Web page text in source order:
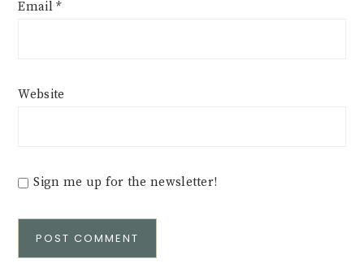
Email*
Website
Sign me up for the newsletter!